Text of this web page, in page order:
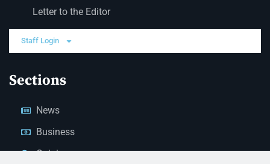
Letter to the Editor
Staff Login
Sections
News
Business
Opinion